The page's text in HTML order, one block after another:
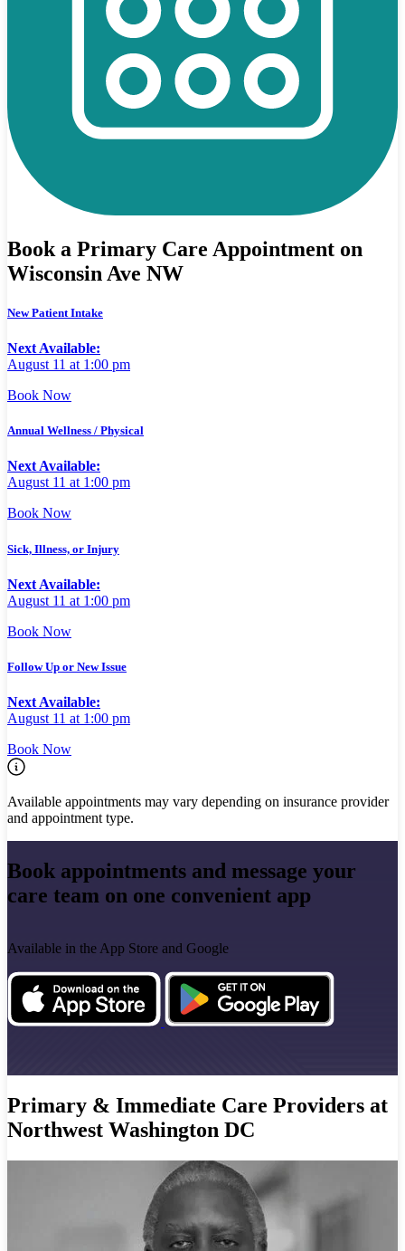
Book a Primary Care Appointment on
Wisconsin Ave NW
New Patient Intake
Next Available:
August 11 at 1:00 pm
Book Now
Annual Wellness / Physical
Next Available:
August 11 at 1:00 pm
Book Now
Sick, Illness, or Injury
Next Available:
August 11 at 1:00 pm
Book Now
Follow Up or New Issue
Next Available:
August 11 at 1:00 pm
Book Now
Available appointments may vary depending on insurance provider
and appointment type.
Book appointments and message your
care team on one convenient app
Available in the App Store and Google
Primary & Immediate Care Providers at
Northwest Washington DC